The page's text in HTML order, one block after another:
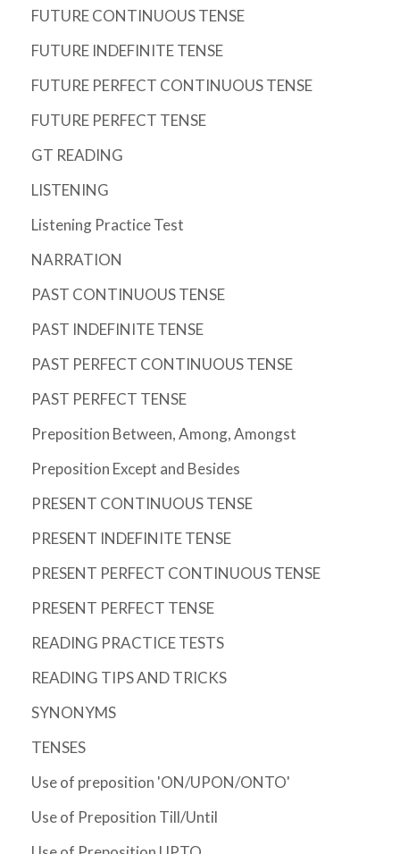
FUTURE CONTINUOUS TENSE
FUTURE INDEFINITE TENSE
FUTURE PERFECT CONTINUOUS TENSE
FUTURE PERFECT TENSE
GT READING
LISTENING
Listening Practice Test
NARRATION
PAST CONTINUOUS TENSE
PAST INDEFINITE TENSE
PAST PERFECT CONTINUOUS TENSE
PAST PERFECT TENSE
Preposition Between, Among, Amongst
Preposition Except and Besides
PRESENT CONTINUOUS TENSE
PRESENT INDEFINITE TENSE
PRESENT PERFECT CONTINUOUS TENSE
PRESENT PERFECT TENSE
READING PRACTICE TESTS
READING TIPS AND TRICKS
SYNONYMS
TENSES
Use of preposition 'ON/UPON/ONTO'
Use of Preposition Till/Until